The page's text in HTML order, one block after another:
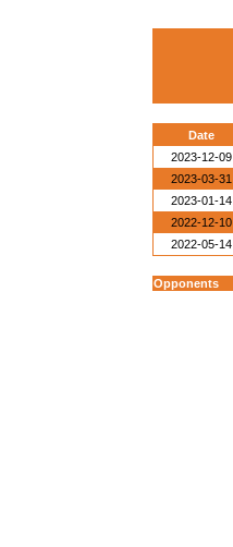
Date
2023-12-09
2023-03-31
2023-01-14
2022-12-10
2022-05-14
Opponents